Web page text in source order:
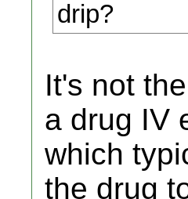
drip?
It's not
a drug IV
which
the drug